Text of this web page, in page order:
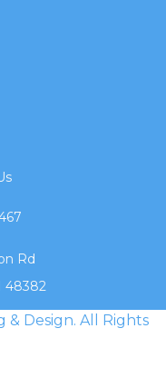
Rd
48382
Design. All Rights